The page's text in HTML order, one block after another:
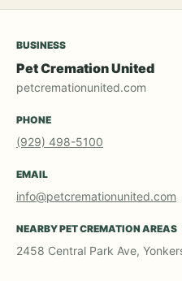
BUSINESS
Pet Cremation United
petcremationunited.com
PHONE
(929) 498-5100
EMAIL
info@petcremationunited.com
NEARBY PET CREMATION AREAS
2458 Central Park Ave,